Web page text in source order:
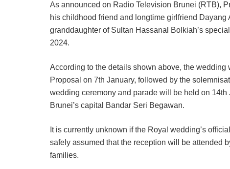
As announced on Radio Television Brunei (RTB),
his childhood friend and longtime girlfriend
granddaughter of Sultan Hassanal Bolkiah’s
2024.
According to the details shown above, the wedding
Proposal on 7th January, followed by the
wedding ceremony and parade will be held on
Brunei’s capital Bandar Seri Begawan.
It is currently unknown if the Royal wedding’s
safely assumed that the reception will be attended
families.